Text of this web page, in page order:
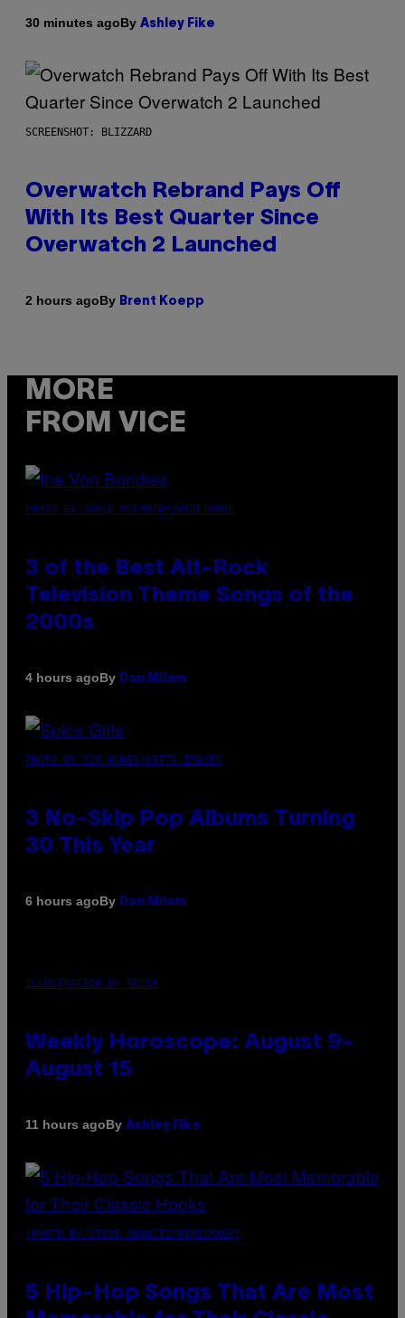
30 minutes agoBy Ashley Fike
SCREENSHOT: BLIZZARD
Overwatch Rebrand Pays Off
With Its Best Quarter Since
Overwatch 2 Launched
2 hours agoBy Brent Koepp
MORE
FROM VICE
PHOTO BY JAMIE MCCARTHY/WIREIMAGE
3 of the Best Alt-Rock
Television Theme Songs of the
2000s
4 hours agoBy Dan Milam
PHOTO BY TIM RONEY/GETTY IMAGES
3 No-Skip Pop Albums Turning
30 This Year
6 hours agoBy Dan Milam
ILLUSTRATION BY REESA
Weekly Horoscope: August 9-
August 15
11 hours agoBy Ashley Fike
(PHOTO BY STEVE GRANITZ/WIREIMAGE)
5 Hip-Hop Songs That Are Most